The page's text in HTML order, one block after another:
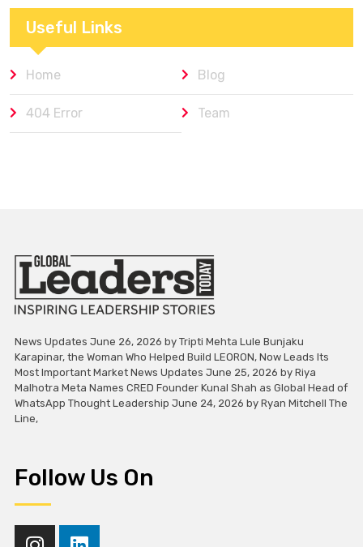
Useful Links
Home Blog
404 Error Team
News Updates June 26, 2026 by Tripti Mehta Lule Bunjaku
Karapinar, the Woman Who Helped Build LEORON, Now Leads Its
Most Important Market News Updates June 25, 2026 by Riya
Malhotra Meta Names CRED Founder Kunal Shah as Global Head of
WhatsApp Thought Leadership June 24, 2026 by Ryan Mitchell The
Line,
Follow Us On